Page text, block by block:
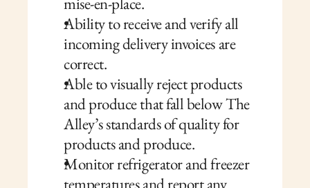
Ability to receive and verify all
incoming delivery invoices are
correct.
Able to visually reject products
and produce that fall below The
Alley’s standards of quality for
products and produce.
Monitor refrigerator and freezer
temperatures and report any